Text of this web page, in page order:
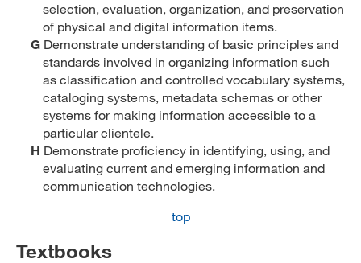
selection, evaluation, organization, and preservation
of physical and digital information items.
G Demonstrate understanding of basic principles and
standards involved in organizing information such
as classification and controlled vocabulary systems,
cataloging systems, metadata schemas or other
systems for making information accessible to a
particular clientele.
H Demonstrate proficiency in identifying, using, and
evaluating current and emerging information and
communication technologies.
top
Textbooks